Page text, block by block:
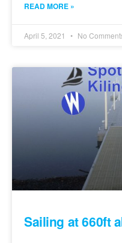
READ MORE »
April 5, 2021 No
Sailing at 660ft